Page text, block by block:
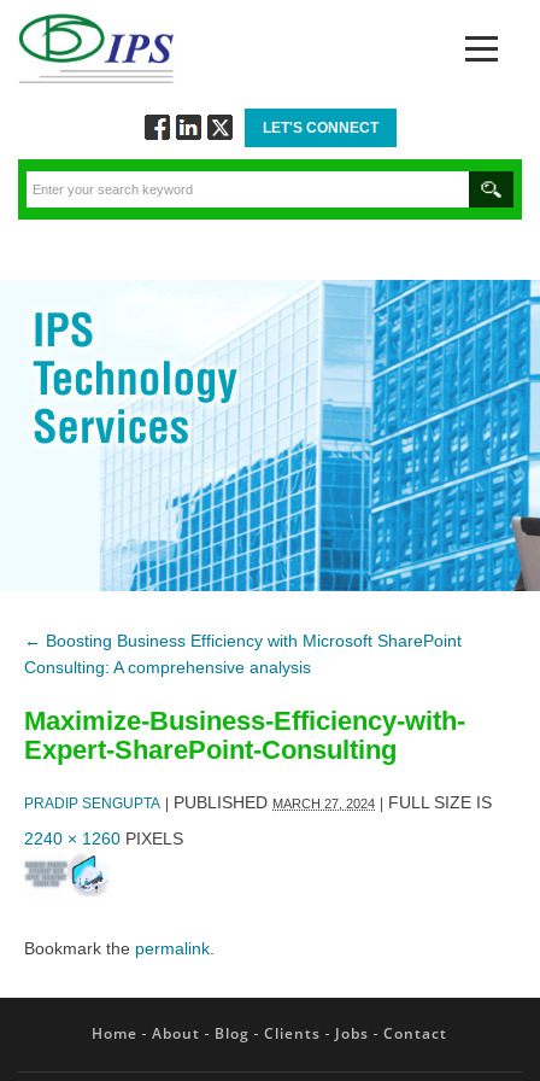
Facebook
via
Linkedin
Twitter
LET'S CONNECT
← Boosting Business Efficiency with Microsoft SharePoint
Consulting: A comprehensive analysis
Maximize-Business-Efficiency-with-
Expert-SharePoint-Consulting
PRADIP SENGUPTA | PUBLISHED MARCH 27, 2024 | FULL SIZE IS
2240 × 1260 PIXELS
Bookmark the permalink
Home About Blog Clients Jobs Contact